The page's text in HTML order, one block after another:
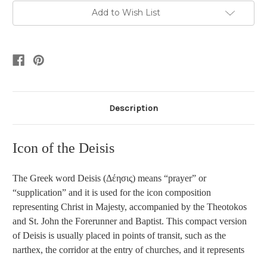
Add to Wish List
Description
Icon of the Deisis
The Greek word Deisis (Δέησις) means “prayer” or
“supplication” and it is used for the icon composition
representing Christ in Majesty, accompanied by the Theotokos
and St. John the Forerunner and Baptist. This compact version
of Deisis is usually placed in points of transit, such as the
narthex, the corridor at the entry of churches, and it represents